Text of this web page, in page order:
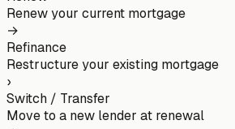
Renew your current mortgage
→
Refinance
Restructure your existing mortgage
›
Switch / Transfer
Move to a new lender at renewal